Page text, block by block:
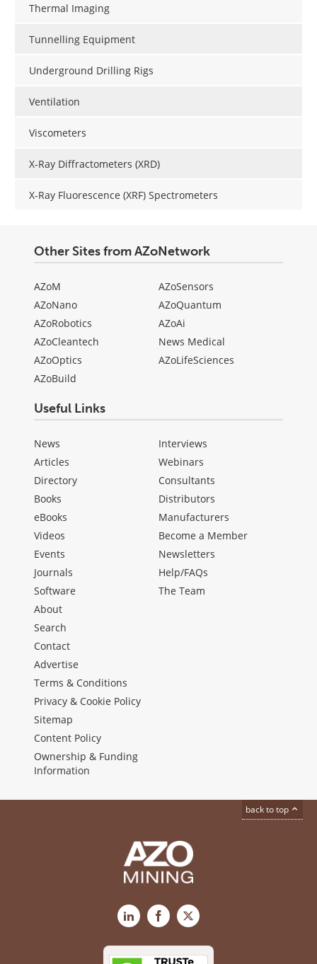
Thermal Imaging
Tunnelling Equipment
Underground Drilling Rigs
Ventilation
Viscometers
X-Ray Diffractometers (XRD)
X-Ray Fluorescence (XRF) Spectrometers
Other Sites from AZoNetwork
AZoM
AZoNano
AZoRobotics
AZoCleantech
AZoOptics
AZoBuild
AZoSensors
AZoQuantum
AZoAi
News Medical
AZoLifeSciences
Useful Links
News
Articles
Directory
Books
eBooks
Videos
Events
Journals
Software
Interviews
Webinars
Consultants
Distributors
Manufacturers
Become a Member
Newsletters
Help/FAQs
The Team
About
Search
Contact
Advertise
Terms & Conditions
Privacy & Cookie Policy
Sitemap
Content Policy
Ownership & Funding
Information
back to top
LinkedInFacebook
X